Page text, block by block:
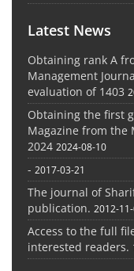
Latest News
Obtaining rank A
Management
evaluation of 1403
Obtaining the first
Magazine from the
2024 2024-08-10
- 2017-03-21
The journal of
publication. 2012-
Access to the full
interested readers.